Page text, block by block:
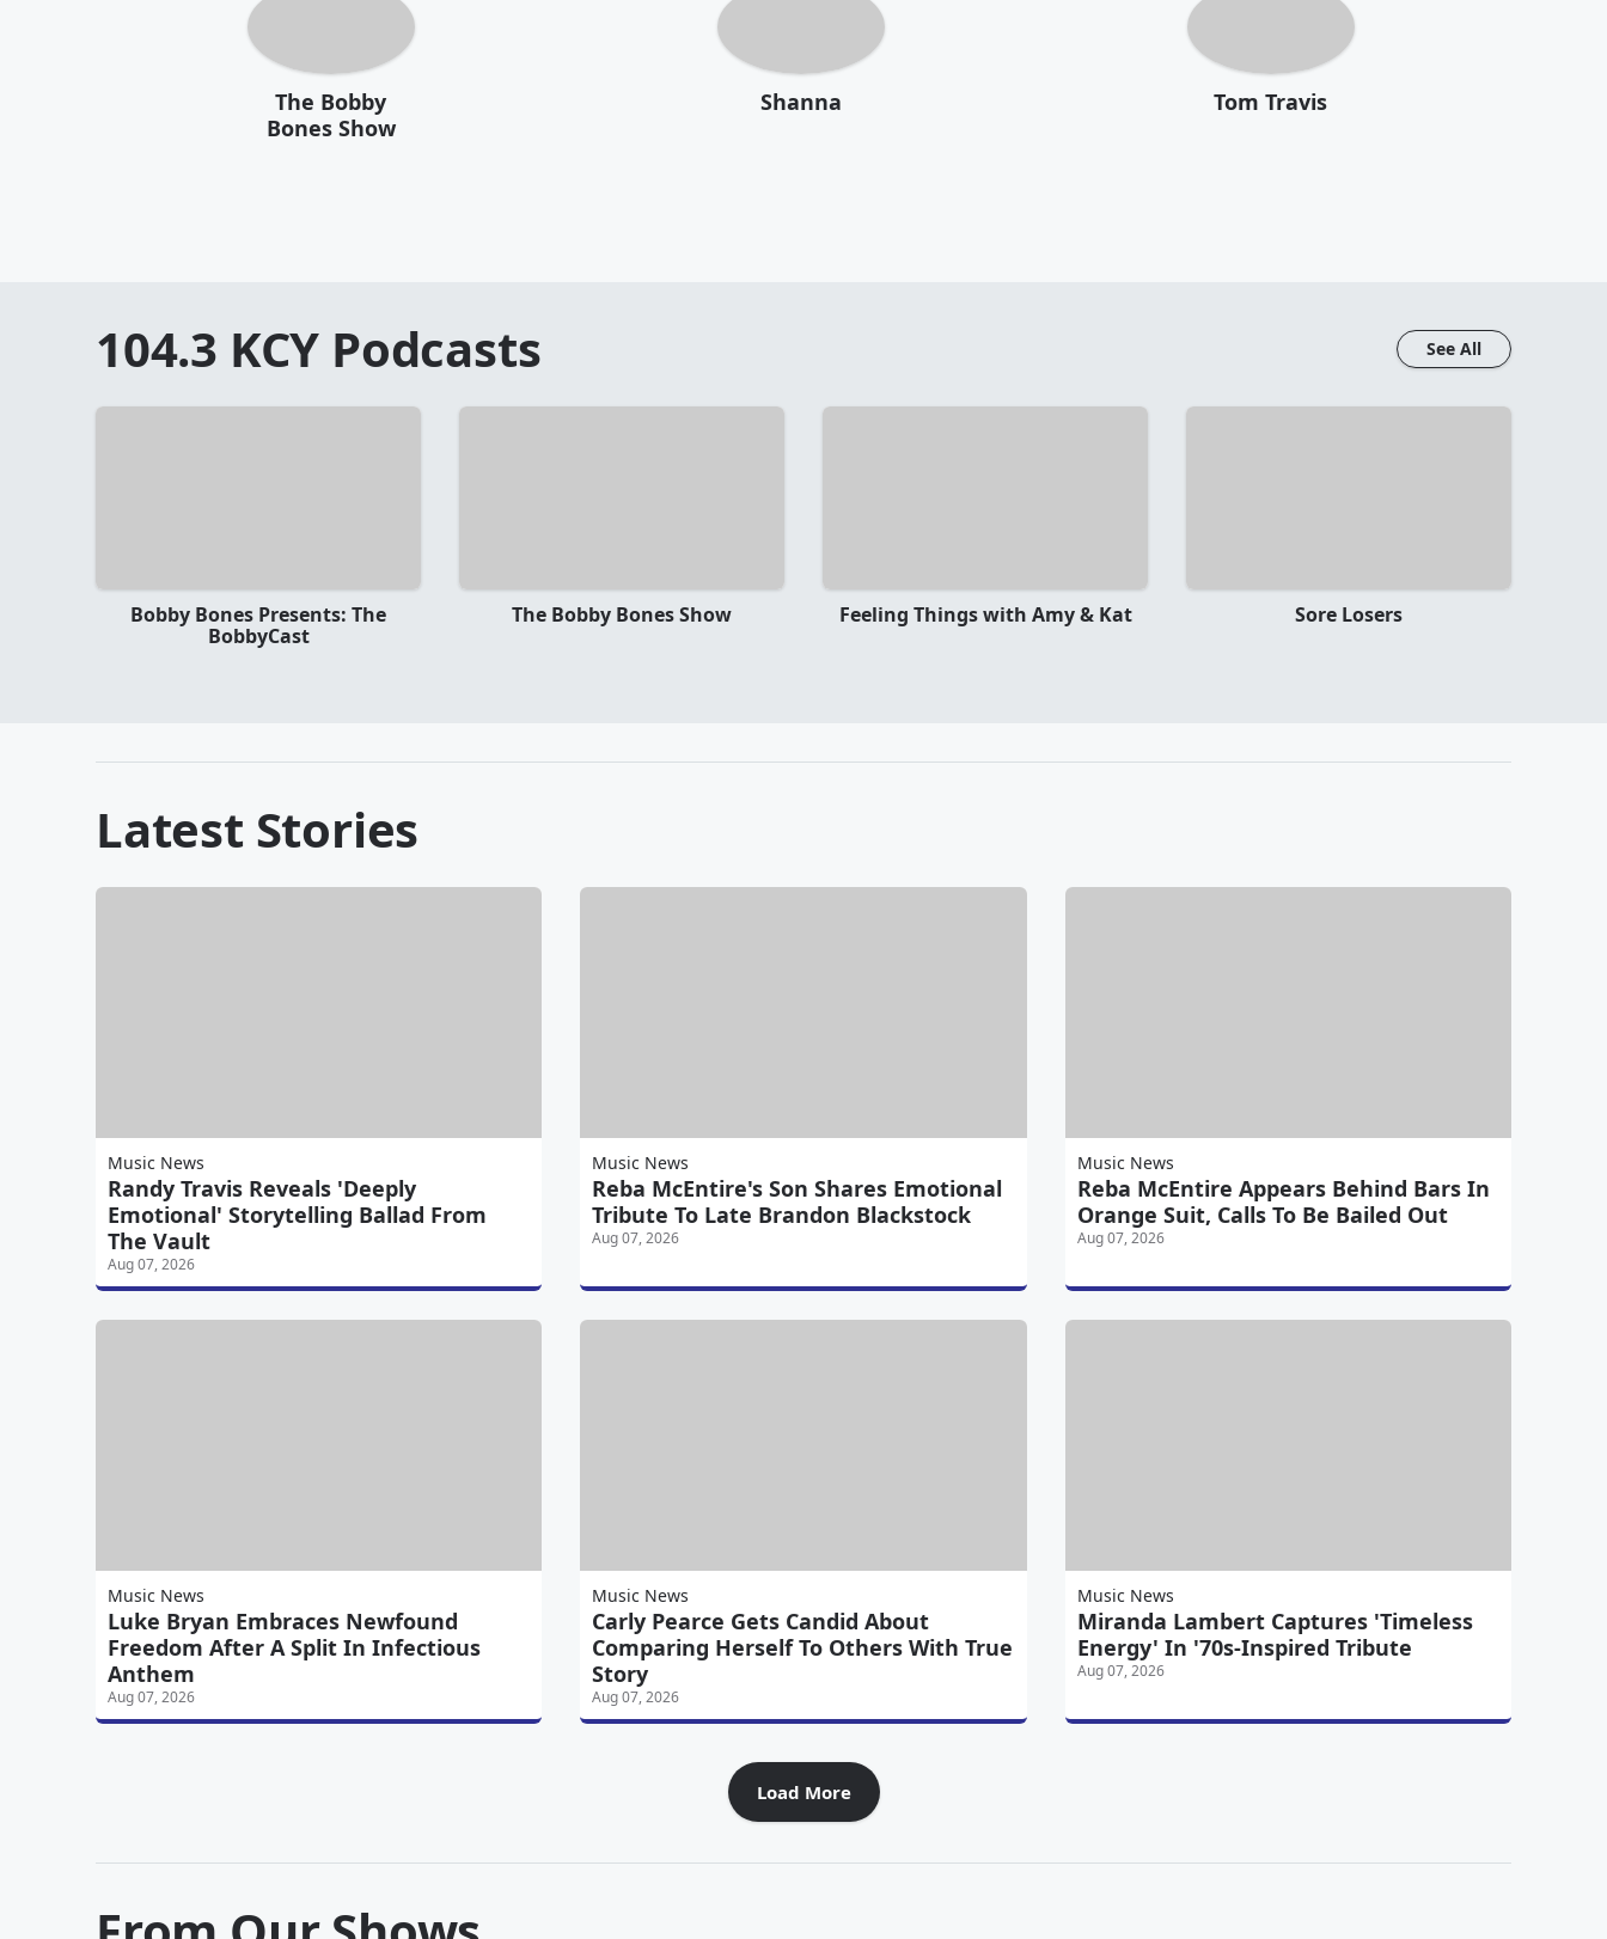
The Bobby
Bones Show
Shanna Tom Travis
104.3 KCY Podcasts See All
Bobby Bones Presents: The
BobbyCast
The Bobby Bones Show Feeling Things with Amy & Kat Sore Losers
Latest Stories
Music News
Randy Travis Reveals 'Deeply
Emotional' Storytelling Ballad From
The Vault
Aug 07, 2026
Music News
Reba McEntire's Son Shares Emotional
Tribute To Late Brandon Blackstock
Aug 07, 2026
Music News
Reba McEntire Appears Behind Bars In
Orange Suit, Calls To Be Bailed Out
Aug 07, 2026
Music News
Luke Bryan Embraces Newfound
Freedom After A Split In Infectious
Anthem
Aug 07, 2026
Music News
Carly Pearce Gets Candid About
Comparing Herself To Others With True
Story
Aug 07, 2026
Music News
Miranda Lambert Captures 'Timeless
Energy' In '70s-Inspired Tribute
Aug 07, 2026
Load More